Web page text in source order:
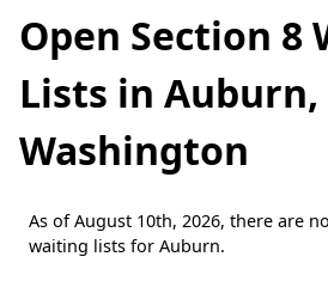
Open Section 8
Lists in Auburn,
Washington
As of August 10th, 2026, there are
waiting lists for Auburn.